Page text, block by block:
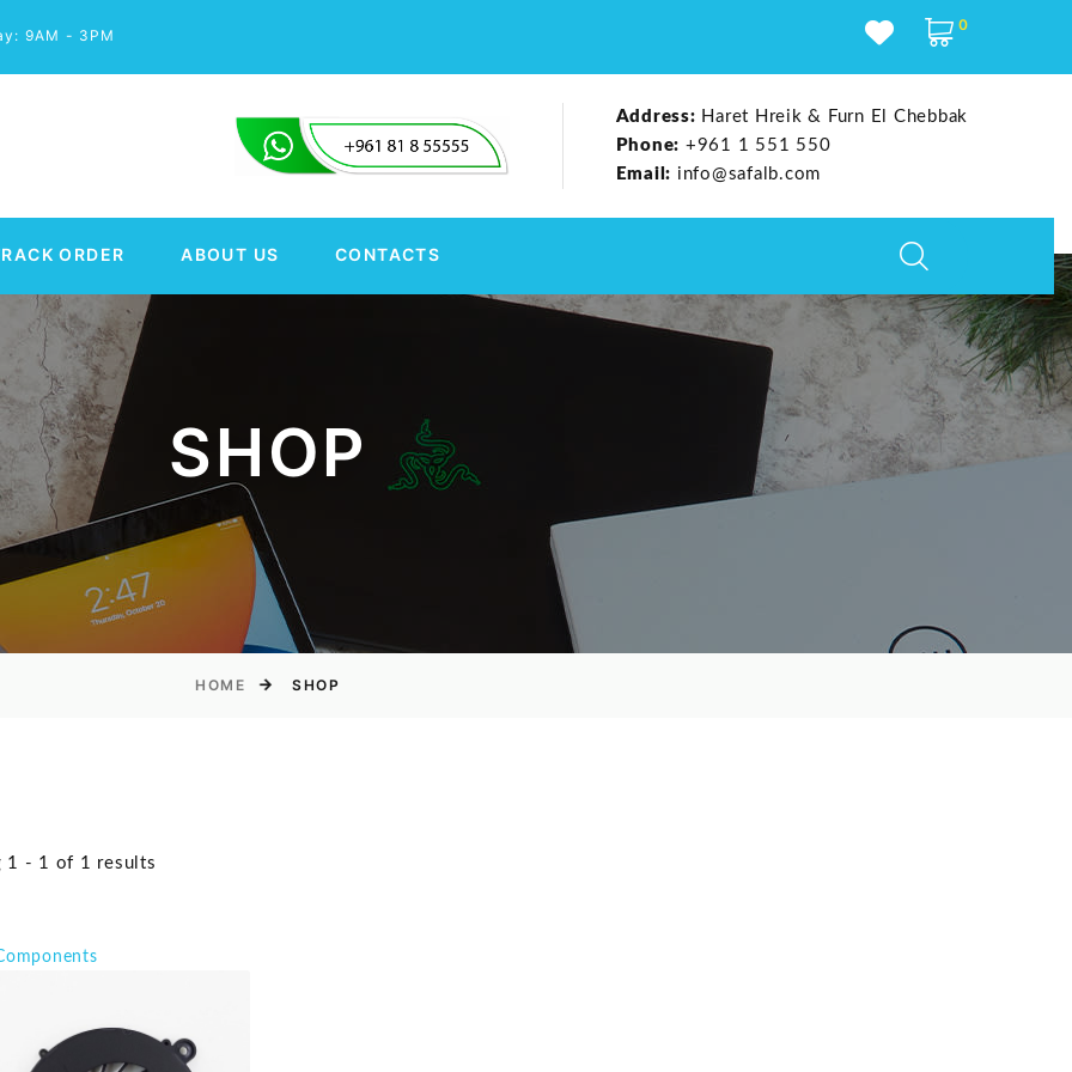
9AM - 3PM
0
Address: Haret Hreik & Furn El Chebbak
Phone: +961 1 551 550
Email: info@safalb.com
ORDER ABOUT US CONTACTS
SHOP
HOME SHOP
1 - 1 of 1 results